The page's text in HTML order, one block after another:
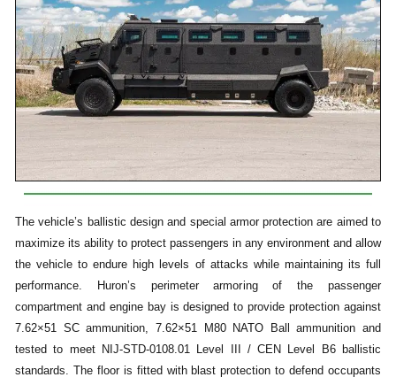
The vehicle’s ballistic design and special armor protection are aimed to
maximize its ability to protect passengers in any environment and allow
the vehicle to endure high levels of attacks while maintaining its full
performance. Huron’s perimeter armoring of the passenger
compartment and engine bay is designed to provide protection against
7.62×51 SC ammunition, 7.62×51 M80 NATO Ball ammunition and
tested to meet NIJ-STD-0108.01 Level III / CEN Level B6 ballistic
standards. The floor is fitted with blast protection to defend occupants